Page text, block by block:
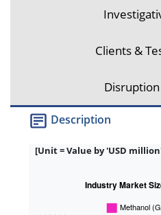
Clients &
Description
[Unit = Value by 'USD